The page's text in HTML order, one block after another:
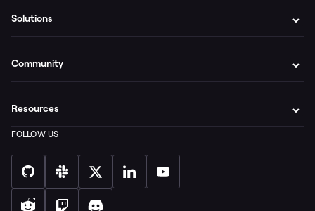
Solutions
Community
Resources